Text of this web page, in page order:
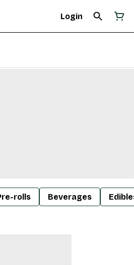
Login
rolls Beverages